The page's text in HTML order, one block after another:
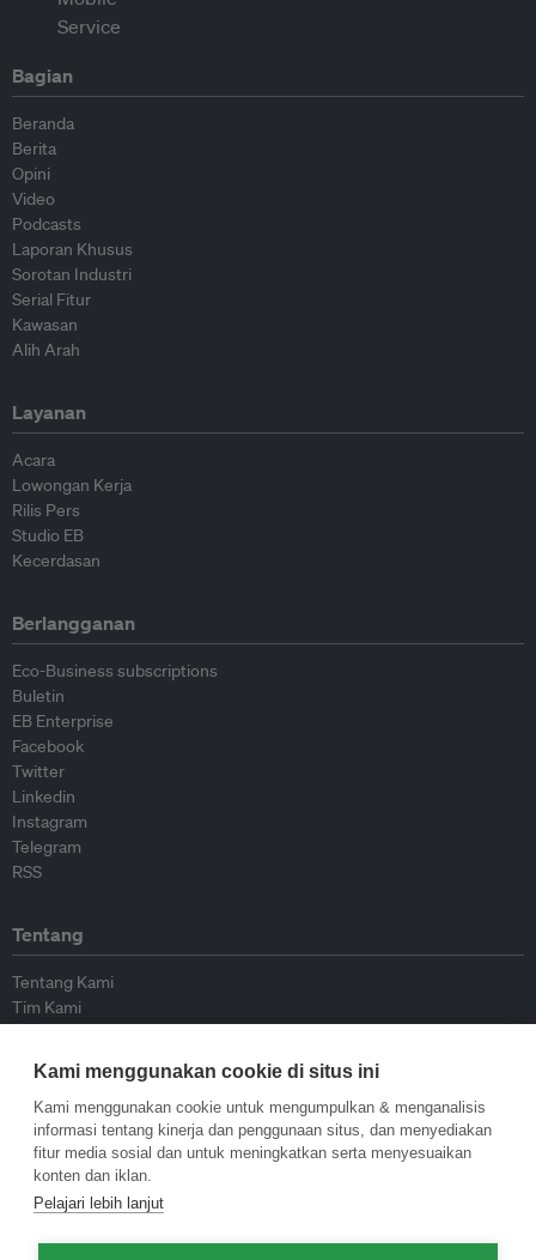
Bagian
Beranda
Berita
Opini
Video
Podcasts
Laporan Khusus
Sorotan Industri
Serial Fitur
Kawasan
Alih Arah
Layanan
Acara
Lowongan Kerja
Rilis Pers
Studio EB
Kecerdasan
Berlangganan
Eco-Business subscriptions
Buletin
EB Enterprise
Facebook
Twitter
Linkedin
Instagram
Telegram
RSS
Tentang
Tentang Kami
Tim Kami
Kontributor
Hubungi Kami
Kebijakan
Pedoman Penerbitan Ulang
Pedoman Op-ed
Kami menggunakan cookie di situs ini
Kami menggunakan cookie untuk mengumpulkan & menganalisis
informasi tentang kinerja dan penggunaan situs, dan menyediakan
fitur media sosial dan untuk meningkatkan serta menyesuaikan
konten dan iklan.
Pelajari lebih lanjut